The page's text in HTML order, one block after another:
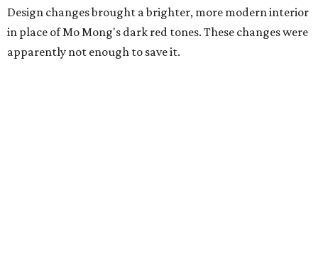
Design changes brought a brighter, more modern interior
in place of Mo Mong's dark red tones. These changes were
apparently not enough to save it.